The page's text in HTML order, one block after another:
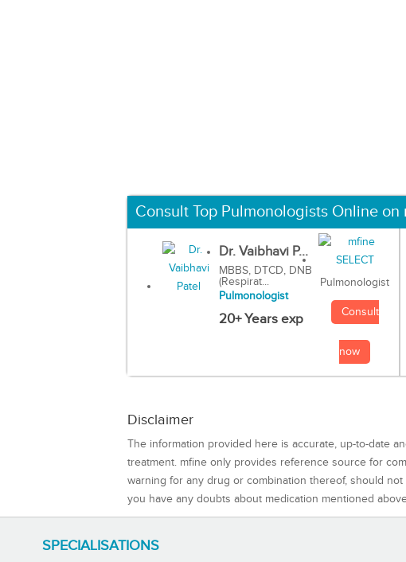
Consult Top Pulmonologists Online on
Dr. Vaibhavi P...
MBBS, DTCD, DNB
(Respirat...
Pulmonologist
20+ Years exp
Pulmonologist
Consult
now
Disclaimer
The information provided here is accurate, up-to-date
treatment. mfine only provides reference source for
warning for any drug or combination thereof, should
you have any doubts about medication mentioned
SPECIALISATIONS